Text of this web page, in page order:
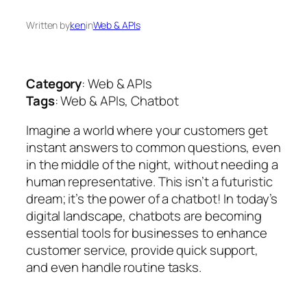
Written bykeninWeb & APIs
Category: Web & APIs
Tags: Web & APIs, Chatbot
Imagine a world where your customers get
instant answers to common questions, even
in the middle of the night, without needing a
human representative. This isn’t a futuristic
dream; it’s the power of a chatbot! In today’s
digital landscape, chatbots are becoming
essential tools for businesses to enhance
customer service, provide quick support,
and even handle routine tasks.